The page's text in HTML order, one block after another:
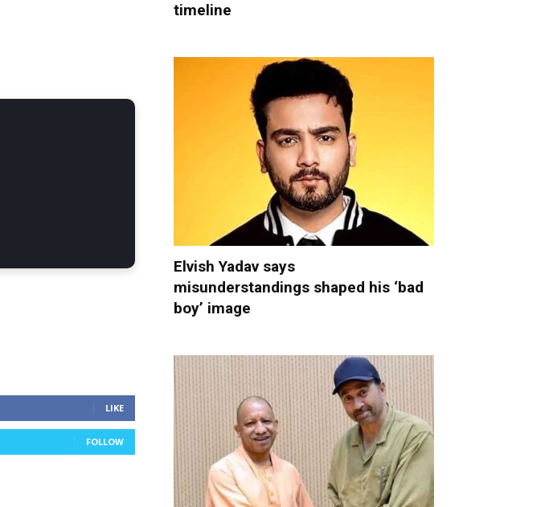
LIKE
FOLLOW
timeline
Elvish Yadav says
misunderstandings shaped his ‘bad
boy’ image